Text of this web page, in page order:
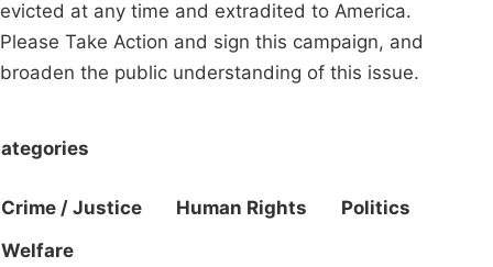
evicted at any time and extradited to America.
Please Take Action and sign this campaign, and
broaden the public understanding of this issue.
Crime / Justice Human Rights
Politics
Welfare